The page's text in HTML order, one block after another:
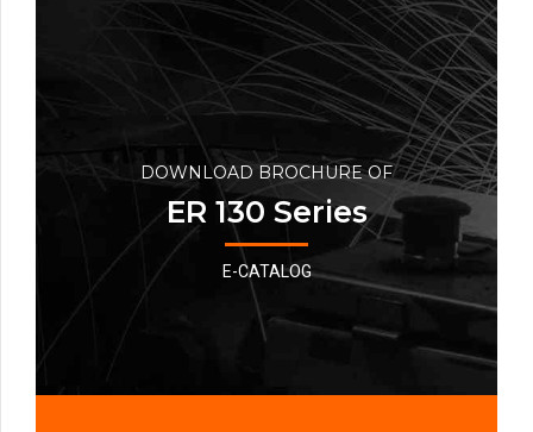
DOWNLOAD BROCHURE OF
ER 130 Series
E-CATALOG